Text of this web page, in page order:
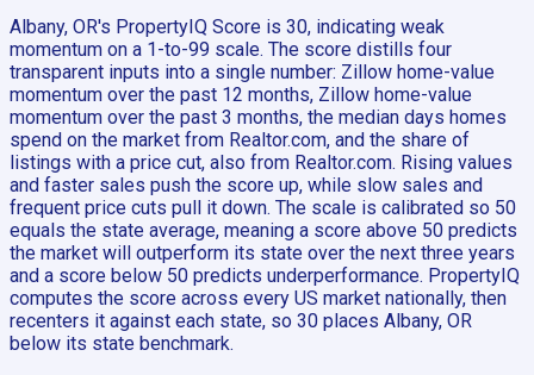
Albany, OR's PropertyIQ Score is 30, indicating weak
momentum on a 1-to-99 scale. The score distills four
transparent inputs into a single number: Zillow home-value
momentum over the past 12 months, Zillow home-value
momentum over the past 3 months, the median days homes
spend on the market from Realtor.com, and the share of
listings with a price cut, also from Realtor.com. Rising values
and faster sales push the score up, while slow sales and
frequent price cuts pull it down. The scale is calibrated so 50
equals the state average, meaning a score above 50 predicts
the market will outperform its state over the next three years
and a score below 50 predicts underperformance. PropertyIQ
computes the score across every US market nationally, then
recenters it against each state, so 30 places Albany, OR
below its state benchmark.